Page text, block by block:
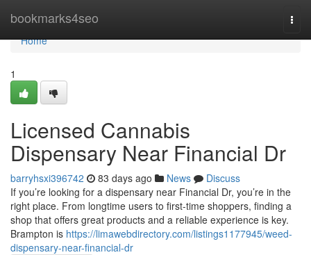
bookmarks4seo
Home
Home
1
Licensed Cannabis
Dispensary Near Financial Dr
barryhsxi396742 83 days ago News
Discuss
If you’re looking for a dispensary near Financial Dr, you’re in the
right place. From longtime users to first-time shoppers, finding a
shop that offers great products and a reliable experience is key.
Brampton is https://limawebdirectory.com/listings1177945/weed-
dispensary-near-financial-dr